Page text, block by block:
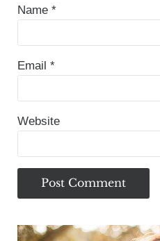
Name *
Email *
Website
Sidebar